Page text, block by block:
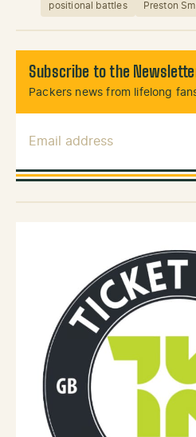
positional battles Preston
Subscribe to the
Packers news from lifelong